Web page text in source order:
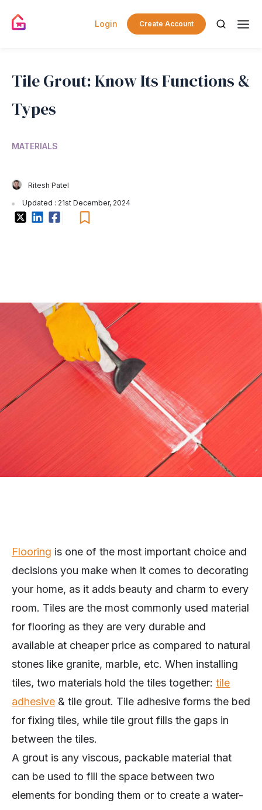
Login Create Account
Tile Grout: Know Its Functions &
Types
MATERIALS
Ritesh Patel
Updated : 21st December, 2024
Flooring is one of the most important choice and
decisions you make when it comes to decorating
your home, as it adds beauty and charm to every
room. Tiles are the most commonly used material
for flooring as they are very durable and
available at cheaper price as compared to natural
stones like granite, marble, etc. When installing
tiles, two materials hold the tiles together: tile
adhesive & tile grout. Tile adhesive forms the bed
for fixing tiles, while tile grout fills the gaps in
between the tiles.
A grout is any viscous, packable material that
can be used to fill the space between two
elements for bonding them or to create a water-